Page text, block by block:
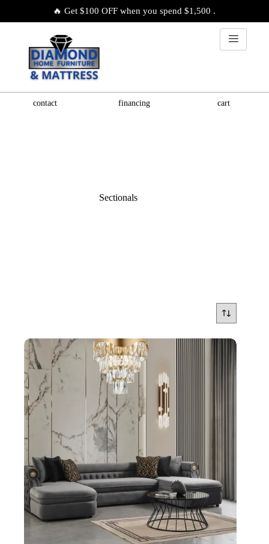
🔥 Get $100 OFF when you spend $1,500 .
contact financing cart
Sectionals